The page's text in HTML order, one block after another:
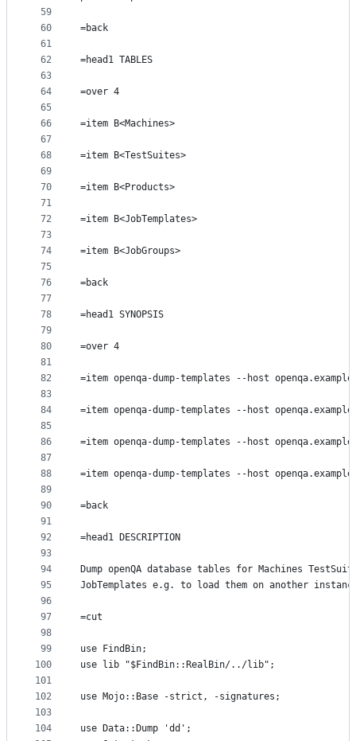
59
60
61
62
63
64
65
66
67
68
69
70
71
72
73
74
75
76
77
78
79
80
81
82
83
84
85
86
87
88
89
90
91
92
93
94
95
96
97
98
99
100
101
102
103
104
=back
=head1 TABLES
=over 4
=item B<Machines>
=item B<TestSuites>
=item B<Products>
=item B<JobTemplates>
=item B<JobGroups>
=back
=head1 SYNOPSIS
=over 4
=item openqa-dump-templates --host
=item openqa-dump-templates --host
=item openqa-dump-templates --host
=item openqa-dump-templates --host
=back
=head1 DESCRIPTION
Dump openQA database tables for Machines
JobTemplates e.g. to load them on another
=cut
use FindBin;
use lib "$FindBin::RealBin/../lib";
use Mojo::Base -strict, -signatures;
use Data::Dump 'dd';